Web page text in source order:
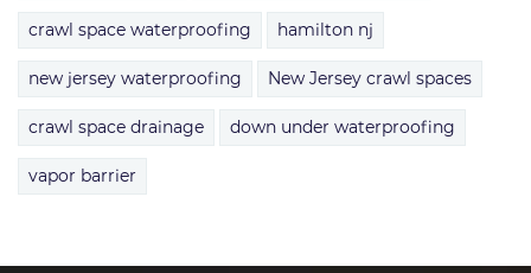
crawl space waterproofing hamilton nj
new jersey waterproofing New Jersey crawl spaces
crawl space drainage down under waterproofing
vapor barrier